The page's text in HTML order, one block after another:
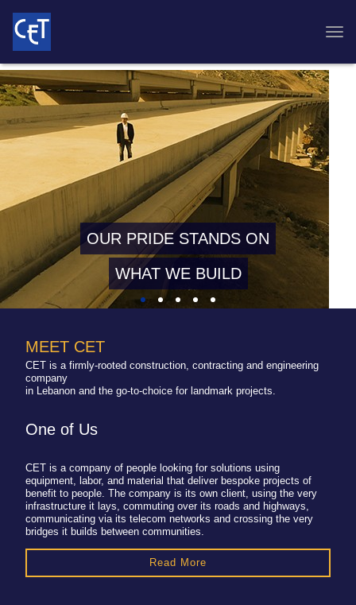
OUR PRIDE STANDS ON
WHAT WE BUILD
MEET CET
CET is a firmly-rooted construction, contracting and engineering
company
in Lebanon and the go-to-choice for landmark projects.
One of Us
CET is a company of people looking for solutions using
equipment, labor, and material that deliver bespoke projects of
benefit to people. The company is its own client, using the very
infrastructure it lays, commuting over its roads and highways,
communicating via its telecom networks and crossing the very
bridges it builds between communities.
Read More